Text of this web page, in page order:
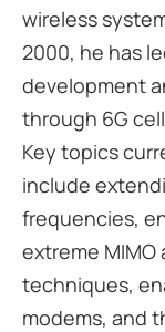
wireless
2000, he has
development
through 6G
Key topics
include
frequencies,
extreme
techniques,
modems, and